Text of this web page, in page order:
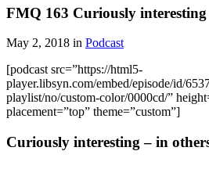
FMQ 163 Curiously
May 2, 2018 in Podcast
[podcast src=”https://html5-
player.libsyn.com/embed/episode/id/
playlist/no/custom-color/0000cd/”
placement=”top” theme=”custom”]
Curiously interesting – in